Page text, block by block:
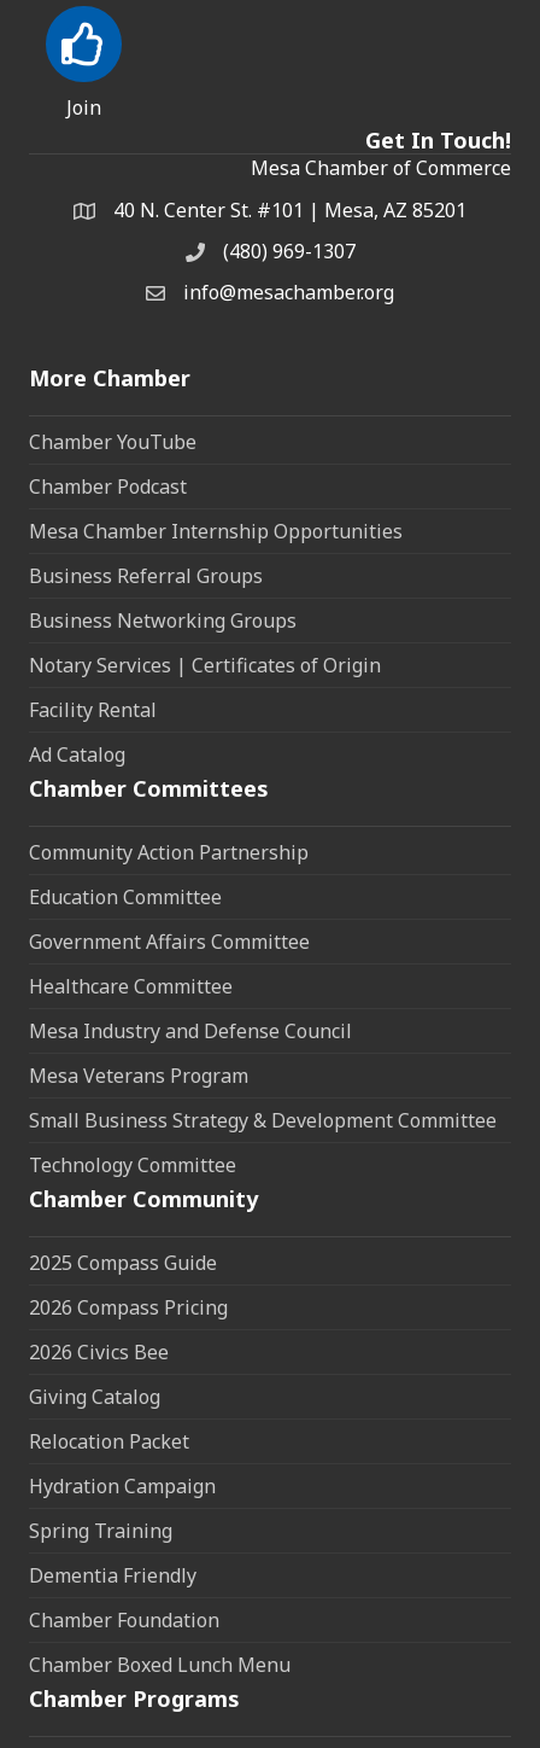
Join
Get In Touch!
Mesa Chamber of Commerce
Address & Map
40 N. Center St. #101 | Mesa, AZ 85201
Phone(480) 969-1307
Email the Chamber
info@mesachamber.org
More Chamber
Chamber YouTube
Chamber Podcast
Mesa Chamber Internship Opportunities
Business Referral Groups
Business Networking Groups
Notary Services | Certificates of Origin
Facility Rental
Ad Catalog
Chamber Committees
Community Action Partnership
Education Committee
Government Affairs Committee
Healthcare Committee
Mesa Industry and Defense Council
Mesa Veterans Program
Small Business Strategy & Development Committee
Technology Committee
Chamber Community
2025 Compass Guide
2026 Compass Pricing
2026 Civics Bee
Giving Catalog
Relocation Packet
Hydration Campaign
Spring Training
Dementia Friendly
Chamber Foundation
Chamber Boxed Lunch Menu
Chamber Programs